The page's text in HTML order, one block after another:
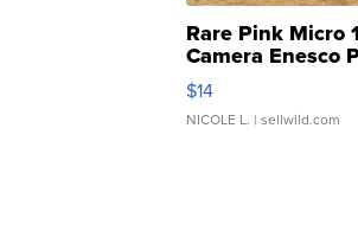
Rare Pink Micro
Camera Enesco
Moments TD4
$14
NICOLE L. | sellwild.com